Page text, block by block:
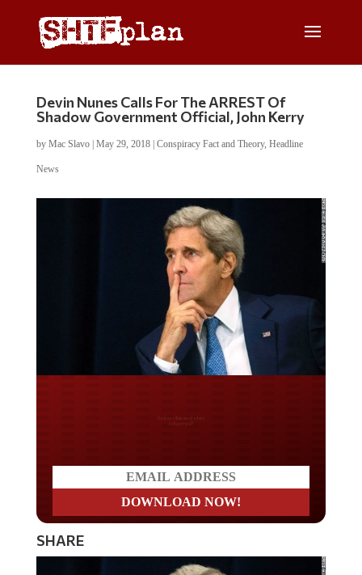
Devin Nunes Calls For The ARREST Of
Shadow Government Official, John Kerry
by Mac Slavo| May 29, 2018| Conspiracy Fact and Theory, Headline
News
SHARE